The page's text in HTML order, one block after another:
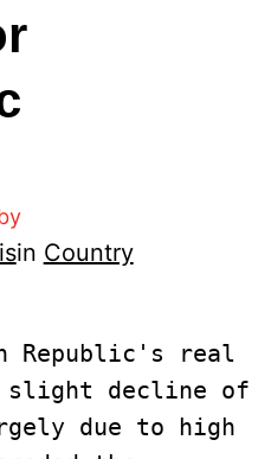
in Country
Republic's real
slight decline of
due to high